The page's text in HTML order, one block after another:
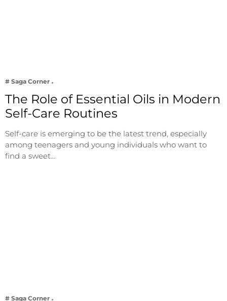
# Saga Corner
The Role of Essential Oils in Modern
Self-Care Routines
Self-care is emerging to be the latest trend, especially
among teenagers and young individuals who want to
find a sweet…
# Saga Corner